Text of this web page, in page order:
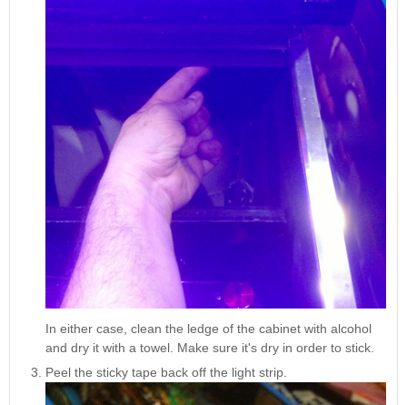
In either case, clean the ledge of the cabinet with alcohol
and dry it with a towel. Make sure it's dry in order to stick.
Peel the sticky tape back off the light strip.